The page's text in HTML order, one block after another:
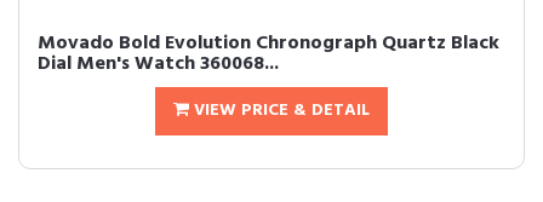
Movado Bold Evolution Chronograph Quartz Black
Dial Men's Watch 360068...
VIEW PRICE & DETAIL